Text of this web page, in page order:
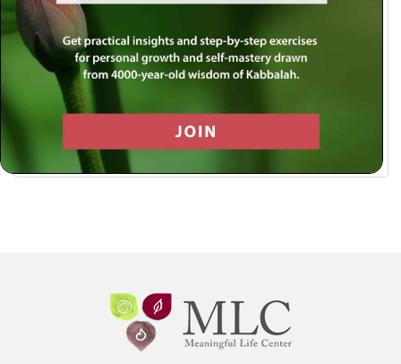
Log in with Facebook
Log in with Twitter
Log in with Google